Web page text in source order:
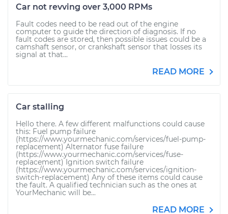
Car not revving over 3,000 RPMs
Fault codes need to be read out of the engine
computer to guide the direction of diagnosis. If no
fault codes are stored, then possible issues could be a
camshaft sensor, or crankshaft sensor that losses its
signal at that...
READ MORE
Car stalling
Hello there. A few different malfunctions could cause
this: Fuel pump failure
(https://www.yourmechanic.com/services/fuel-pump-
replacement) Alternator fuse failure
(https://www.yourmechanic.com/services/fuse-
replacement) Ignition switch failure
(https://www.yourmechanic.com/services/ignition-
switch-replacement) Any of these items could cause
the fault. A qualified technician such as the ones at
YourMechanic will be...
READ MORE